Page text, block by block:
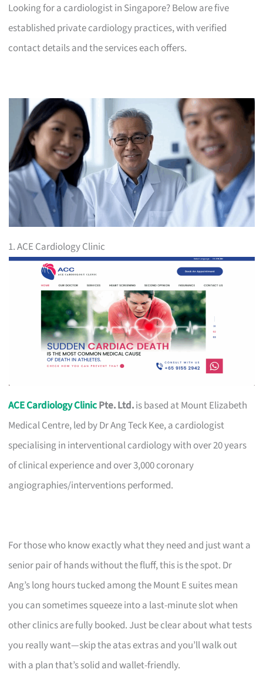
Looking for a cardiologist in Singapore? Below are five
established private cardiology practices, with verified
contact details and the services each offers.
1. ACE Cardiology Clinic
ACE Cardiology ClinicPte. Ltd.is based at Mount Elizabeth
Medical Centre, led by Dr Ang Teck Kee, a cardiologist
specialising in interventional cardiology with over 20 years
of clinical experience and over 3,000 coronary
angiographies/interventions performed.
For those who know exactly what they need and just want a
senior pair of hands without the fluff, this is the spot. Dr
Ang’s long hours tucked among the Mount E suites mean
you can sometimes squeeze into a last-minute slot when
other clinics are fully booked. Just be clear about what tests
you really want—skip the atas extras and you’ll walk out
with a plan that’s solid and wallet-friendly.